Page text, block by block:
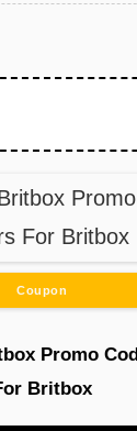
For Britbox
Coupon
Promo
Britbox